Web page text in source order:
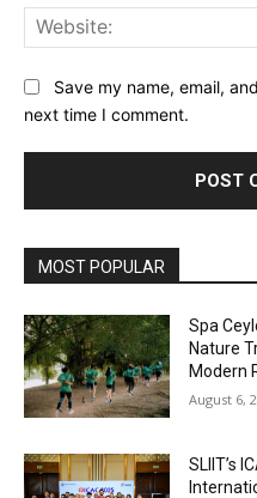
Save my name, email,
next time I comment.
MOST POPULAR
Spa
Nature
Modern
August 6,
SLIIT’s